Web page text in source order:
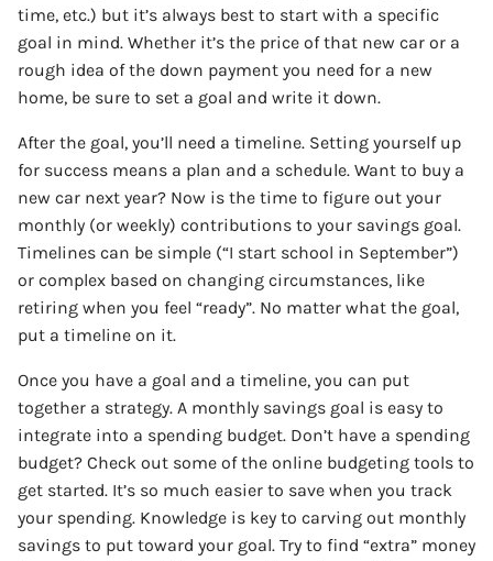
time, etc.) but it’s always best to start with a specific
goal in mind. Whether it’s the price of that new car or a
rough idea of the down payment you need for a new
home, be sure to set a goal and write it down.
After the goal, you’ll need a timeline. Setting yourself up
for success means a plan and a schedule. Want to buy a
new car next year? Now is the time to figure out your
monthly (or weekly) contributions to your savings goal.
Timelines can be simple (“I start school in September”)
or complex based on changing circumstances, like
retiring when you feel “ready”. No matter what the goal,
put a timeline on it.
Once you have a goal and a timeline, you can put
together a strategy. A monthly savings goal is easy to
integrate into a spending budget. Don’t have a spending
budget? Check out some of the online budgeting tools to
get started. It’s so much easier to save when you track
your spending. Knowledge is key to carving out monthly
savings to put toward your goal. Try to find “extra” money